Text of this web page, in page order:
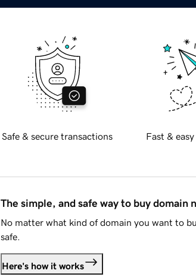
Safe & secure transactions Fast &
The simple, and safe way to buy domain
No matter what kind of domain you want to
safe.
Here's how it works